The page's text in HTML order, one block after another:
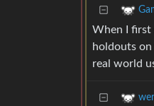
When I first
holdouts
real world